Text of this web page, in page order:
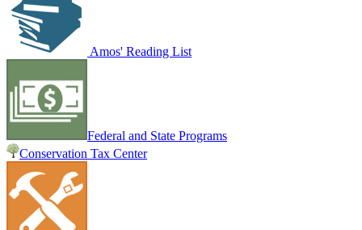
Amos' Reading List
Federal and State Programs
Conservation Tax Center